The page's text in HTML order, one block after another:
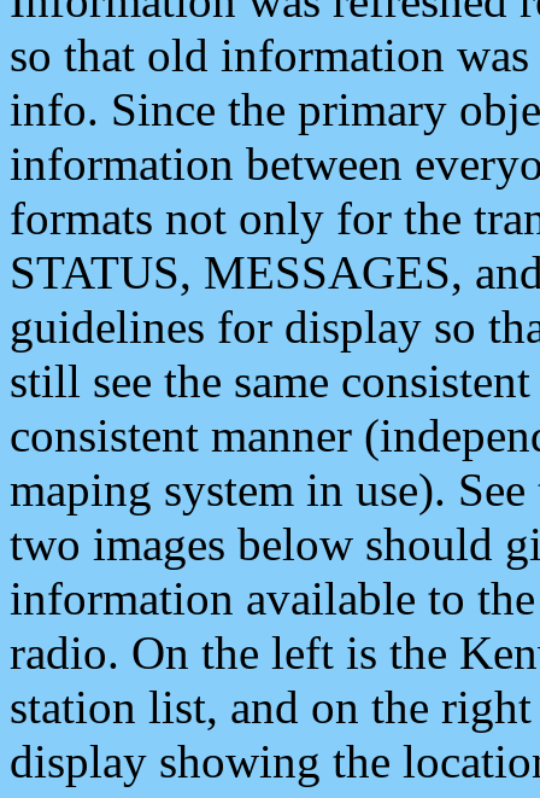
so that old information
info. Since the primary
information between
formats not only for the
STATUS, MESSAGES,
guidelines for display so
still see the same
consistent manner
maping system in use).
two images below should
information available to
radio. On the left is the
station list, and on the
display showing the